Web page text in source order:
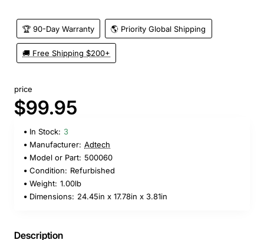
🏆 90-Day Warranty 🌎 Priority Global Shipping
🚚 Free Shipping $200+
price
$99.95
In Stock: 3
Manufacturer: Adtech
Model or Part: 500060
Condition: Refurbished
Weight: 1.00lb
Dimensions: 24.45in x 17.78in x 3.81in
Description